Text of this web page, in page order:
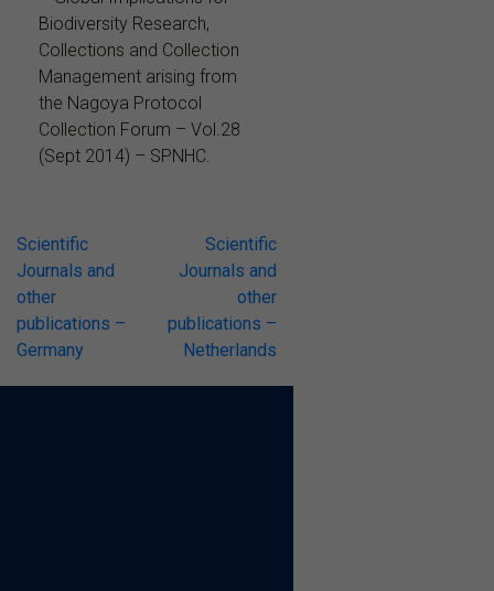
Biodiversity Research,
Collections and Collection
Management arising from
the Nagoya Protocol
Collection Forum – Vol.28
(Sept 2014) – SPNHC.
Post
navigation
Scientific
Journals and
other
publications –
Germany
Scientific
Journals and
other
publications –
Netherlands